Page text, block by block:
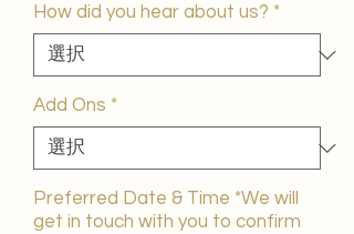
ル
価
格
How did you hear about us? *
Add Ons *
Preferred Date & Time *We will
get in touch with you to confirm